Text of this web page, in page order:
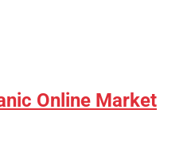
Online Market